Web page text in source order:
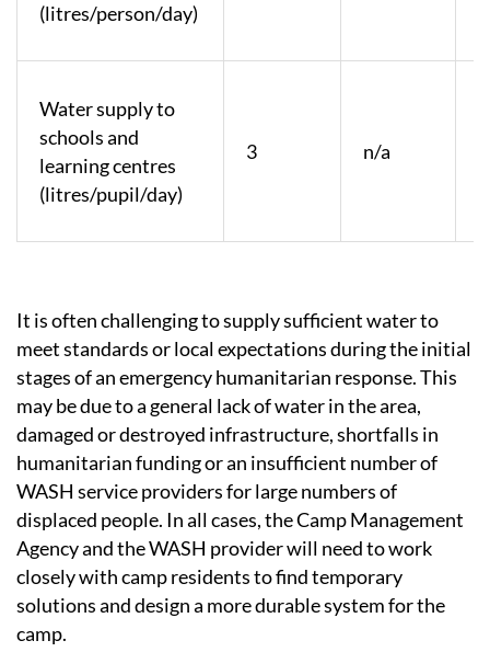
(litres/person/day)
Water supply to
schools and
learning centres
(litres/pupil/day)
3 n/a
It is often challenging to supply sufficient water to
meet standards or local expectations during the initial
stages of an emergency humanitarian response. This
may be due to a general lack of water in the area,
damaged or destroyed infrastructure, shortfalls in
humanitarian funding or an insufficient number of
WASH service providers for large numbers of
displaced people. In all cases, the Camp Management
Agency and the WASH provider will need to work
closely with camp residents to find temporary
solutions and design a more durable system for the
camp.